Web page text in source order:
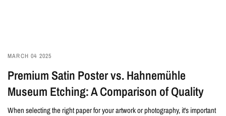
MARCH 04 2025
Premium Satin Poster vs. Hahnemühle
Museum Etching: A Comparison of Quality
When selecting the right paper for your artwork or photography, it's important